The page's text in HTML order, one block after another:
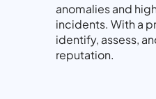
anomalies and
incidents. With a
identify, assess,
reputation.